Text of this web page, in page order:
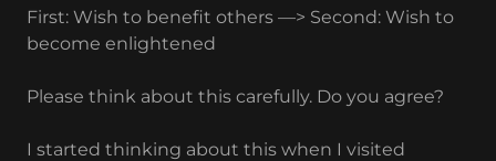
First: Wish to benefit others —> Second: Wish to
become enlightened
Please think about this carefully. Do you agree?
I started thinking about this when I visited